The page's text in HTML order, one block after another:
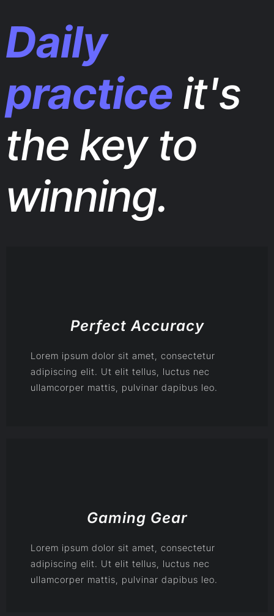
Daily
practice it's
the key to
winning.
Perfect Accuracy
Lorem ipsum dolor sit amet, consectetur
adipiscing elit. Ut elit tellus, luctus nec
ullamcorper mattis, pulvinar dapibus leo.
Gaming Gear
Lorem ipsum dolor sit amet, consectetur
adipiscing elit. Ut elit tellus, luctus nec
ullamcorper mattis, pulvinar dapibus leo.